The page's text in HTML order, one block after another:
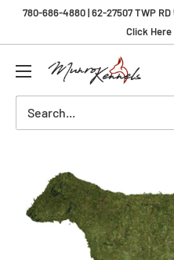
780-686-4880 | 62-27507 TWP
Click Here
Munro
Kennels